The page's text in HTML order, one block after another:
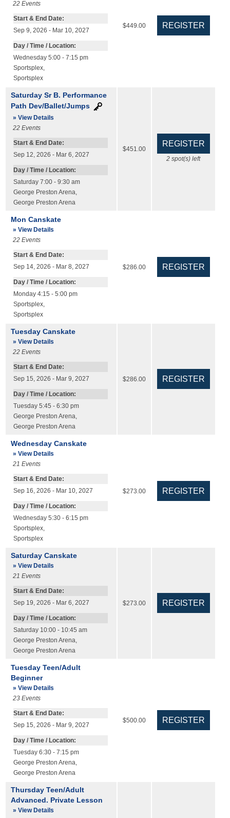
22 Events
Start & End Date:
Sep 9, 2026 - Mar 10, 2027
Day / Time / Location:
Wednesday 5:00 - 7:15 pm
Sportsplex,
Sportsplex
$449.00
Saturday Sr B. Performance
Path Dev/Ballet/Jumps
» View Details
22 Events
Start & End Date:
Sep 12, 2026 - Mar 6, 2027
Day / Time / Location:
Saturday 7:00 - 9:30 am
George Preston Arena
George Preston Arena
$451.00
2 spot(s) left
Mon Canskate
» View Details
22 Events
Start & End Date:
Sep 14, 2026 - Mar 8, 2027
Day / Time / Location:
Monday 4:15 - 5:00 pm
Sportsplex,
Sportsplex
$286.00
Tuesday Canskate
» View Details
22 Events
Start & End Date:
Sep 15, 2026 - Mar 9, 2027
Day / Time / Location:
Tuesday 5:45 - 6:30 pm
George Preston Arena
George Preston Arena
$286.00
Wednesday Canskate
» View Details
21 Events
Start & End Date:
Sep 16, 2026 - Mar 10, 2027
Day / Time / Location:
Wednesday 5:30 - 6:15 pm
Sportsplex,
Sportsplex
$273.00
Saturday Canskate
» View Details
21 Events
Start & End Date:
Sep 19, 2026 - Mar 6, 2027
Day / Time / Location:
Saturday 10:00 - 10:45 am
George Preston Arena
George Preston Arena
$273.00
Tuesday Teen/Adult
Beginner
» View Details
23 Events
Start & End Date:
Sep 15, 2026 - Mar 9, 2027
Day / Time / Location:
Tuesday 6:30 - 7:15 pm
George Preston Arena
George Preston Arena
$500.00
Thursday Teen/Adult
Advanced. Private Lesson
» View Details